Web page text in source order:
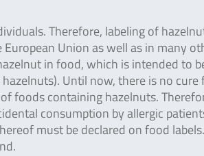
Therefore, labeling of
Union as well as in many
in food, which is intended to
Until now, there is no cure
foods containing hazelnuts.
consumption by allergic
must be declared on food labels.